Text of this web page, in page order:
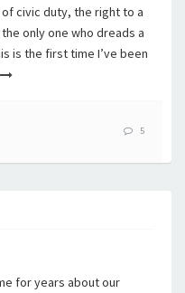
civic duty, the right to a
only one who dreads a
is the first time I’ve been
5
for years about our